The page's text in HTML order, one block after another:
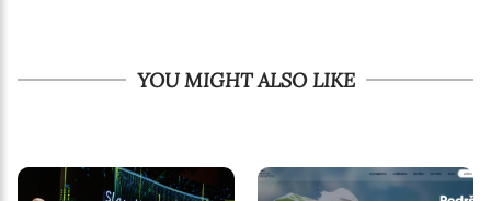
YOU MIGHT ALSO LIKE